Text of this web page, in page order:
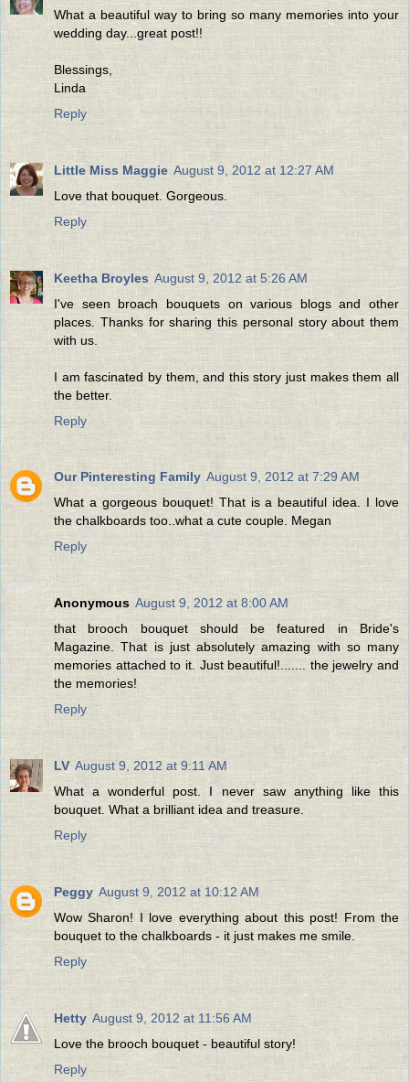
What a beautiful way to bring so many memories into your
wedding day...great post!!
Blessings,
Linda
Reply
Little Miss Maggie August 9, 2012 at 12:27 AM
Love that bouquet. Gorgeous.
Reply
Keetha Broyles August 9, 2012 at 5:26 AM
I've seen broach bouquets on various blogs and other
places. Thanks for sharing this personal story about them
with us.
I am fascinated by them, and this story just makes them all
the better.
Reply
Our Pinteresting Family August 9, 2012 at 7:29 AM
What a gorgeous bouquet! That is a beautiful idea. I love
the chalkboards too..what a cute couple. Megan
Reply
Anonymous August 9, 2012 at 8:00 AM
that brooch bouquet should be featured in Bride's
Magazine. That is just absolutely amazing with so many
memories attached to it. Just beautiful!....... the jewelry and
the memories!
Reply
LV August 9, 2012 at 9:11 AM
What a wonderful post. I never saw anything like this
bouquet. What a brilliant idea and treasure.
Reply
Peggy August 9, 2012 at 10:12 AM
Wow Sharon! I love everything about this post! From the
bouquet to the chalkboards - it just makes me smile.
Reply
Hetty August 9, 2012 at 11:56 AM
Love the brooch bouquet - beautiful story!
Reply